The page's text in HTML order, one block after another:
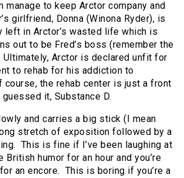
manage to keep Arctor company and
girlfriend, Donna (Winona Ryder), is
left in Arctor’s wasted life which is
out to be Fred’s boss (remember the
Arctor is declared unfit for
to rehab for his addiction to
course, the rehab center is just a front
it, Substance D.
and carries a big stick (I mean
stretch of exposition followed by a
This is fine if I’ve been laughing at
humor for an hour and you’re
an encore. This is boring if you’re a